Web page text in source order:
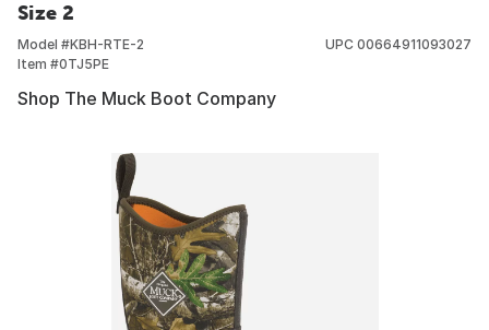
Size 2
Model #KBH-RTE-2
Item #0TJ5PE
UPC 00664911093027
Shop The Muck Boot Company